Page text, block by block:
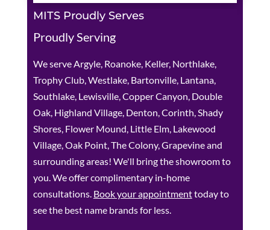
MITS Proudly Serves
Proudly Serving
We serve Argyle, Roanoke, Keller, Northlake,
Trophy Club, Westlake, Bartonville, Lantana,
Southlake, Lewisville, Copper Canyon, Double
Oak, Highland Village, Denton, Corinth, Shady
Shores, Flower Mound, Little Elm, Lakewood
Village, Oak Point, The Colony, Grapevine and
surrounding areas! We'll bring the showroom to
you. We offer complimentary in-home
consultations. Book your appointmenttoday to
see the best name brands for less.